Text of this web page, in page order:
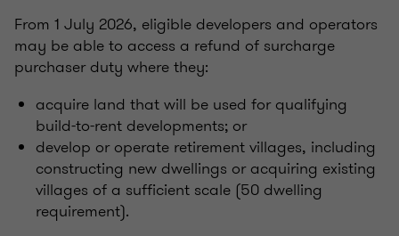
From 1 July 2026, eligible developers and operators
may be able to access a refund of surcharge
purchaser duty where they:
acquire land that will be used for qualifying
build-to-rent developments; or
develop or operate retirement villages, including
constructing new dwellings or acquiring existing
villages of a sufficient scale (50 dwelling
requirement).